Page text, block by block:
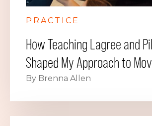
PRACTICE
How Teaching Lagree and
Shaped My Approach to
By Brenna Allen